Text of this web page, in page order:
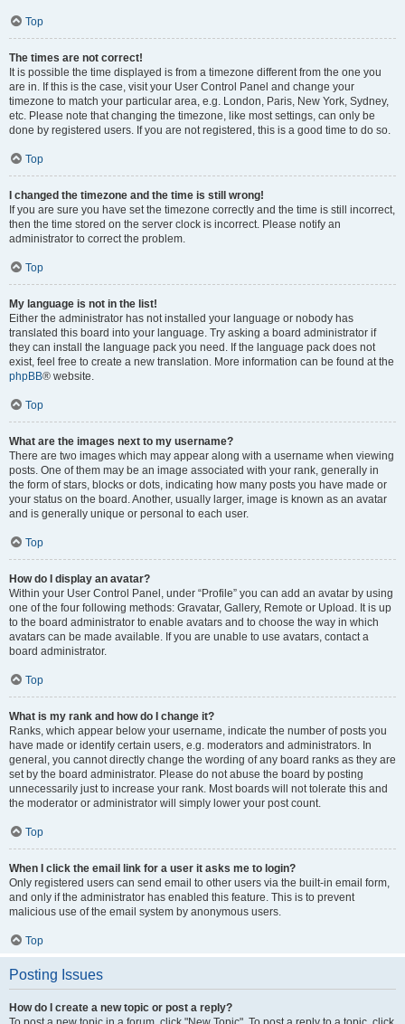
Top
The times are not correct!
It is possible the time displayed is from a timezone different from the one you
are in. If this is the case, visit your User Control Panel and change your
timezone to match your particular area, e.g. London, Paris, New York, Sydney,
etc. Please note that changing the timezone, like most settings, can only be
done by registered users. If you are not registered, this is a good time to do so.
Top
I changed the timezone and the time is still wrong!
If you are sure you have set the timezone correctly and the time is still incorrect,
then the time stored on the server clock is incorrect. Please notify an
administrator to correct the problem.
Top
My language is not in the list!
Either the administrator has not installed your language or nobody has
translated this board into your language. Try asking a board administrator if
they can install the language pack you need. If the language pack does not
exist, feel free to create a new translation. More information can be found at the
phpBB® website.
Top
What are the images next to my username?
There are two images which may appear along with a username when viewing
posts. One of them may be an image associated with your rank, generally in
the form of stars, blocks or dots, indicating how many posts you have made or
your status on the board. Another, usually larger, image is known as an avatar
and is generally unique or personal to each user.
Top
How do I display an avatar?
Within your User Control Panel, under “Profile” you can add an avatar by using
one of the four following methods: Gravatar, Gallery, Remote or Upload. It is up
to the board administrator to enable avatars and to choose the way in which
avatars can be made available. If you are unable to use avatars, contact a
board administrator.
Top
What is my rank and how do I change it?
Ranks, which appear below your username, indicate the number of posts you
have made or identify certain users, e.g. moderators and administrators. In
general, you cannot directly change the wording of any board ranks as they are
set by the board administrator. Please do not abuse the board by posting
unnecessarily just to increase your rank. Most boards will not tolerate this and
the moderator or administrator will simply lower your post count.
Top
When I click the email link for a user it asks me to login?
Only registered users can send email to other users via the built-in email form,
and only if the administrator has enabled this feature. This is to prevent
malicious use of the email system by anonymous users.
Top
Posting Issues
How do I create a new topic or post a reply?